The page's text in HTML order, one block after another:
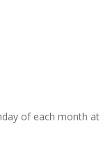
of each month at